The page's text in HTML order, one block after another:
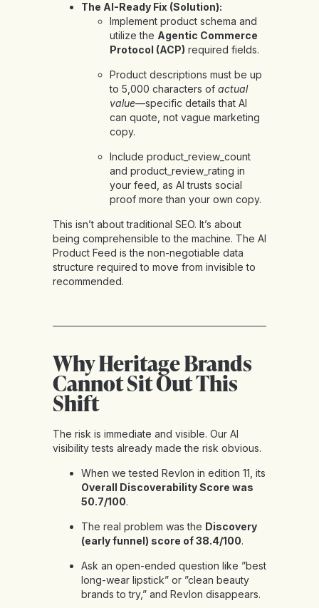
The AI-Ready Fix (Solution):
Implement product schema and
utilize the Agentic Commerce
Protocol (ACP) required fields.
Product descriptions must be up
to 5,000 characters of actual
value—specific details that AI
can quote, not vague marketing
copy.
Include product_review_count
and product_review_rating in
your feed, as AI trusts social
proof more than your own copy.
This isn’t about traditional SEO. It’s about
being comprehensible to the machine. The AI
Product Feed is the non-negotiable data
structure required to move from invisible to
recommended.
Why Heritage Brands
Cannot Sit Out This
Shift
The risk is immediate and visible. Our AI
visibility tests already made the risk obvious.
When we tested Revlon in edition 11 , its
Overall Discoverability Score was
50.7/100.
The real problem was the Discovery
(early funnel) score of 38.4/100.
Ask an open-ended question like ”best
long-wear lipstick” or ”clean beauty
brands to try,” and Revlon disappears.